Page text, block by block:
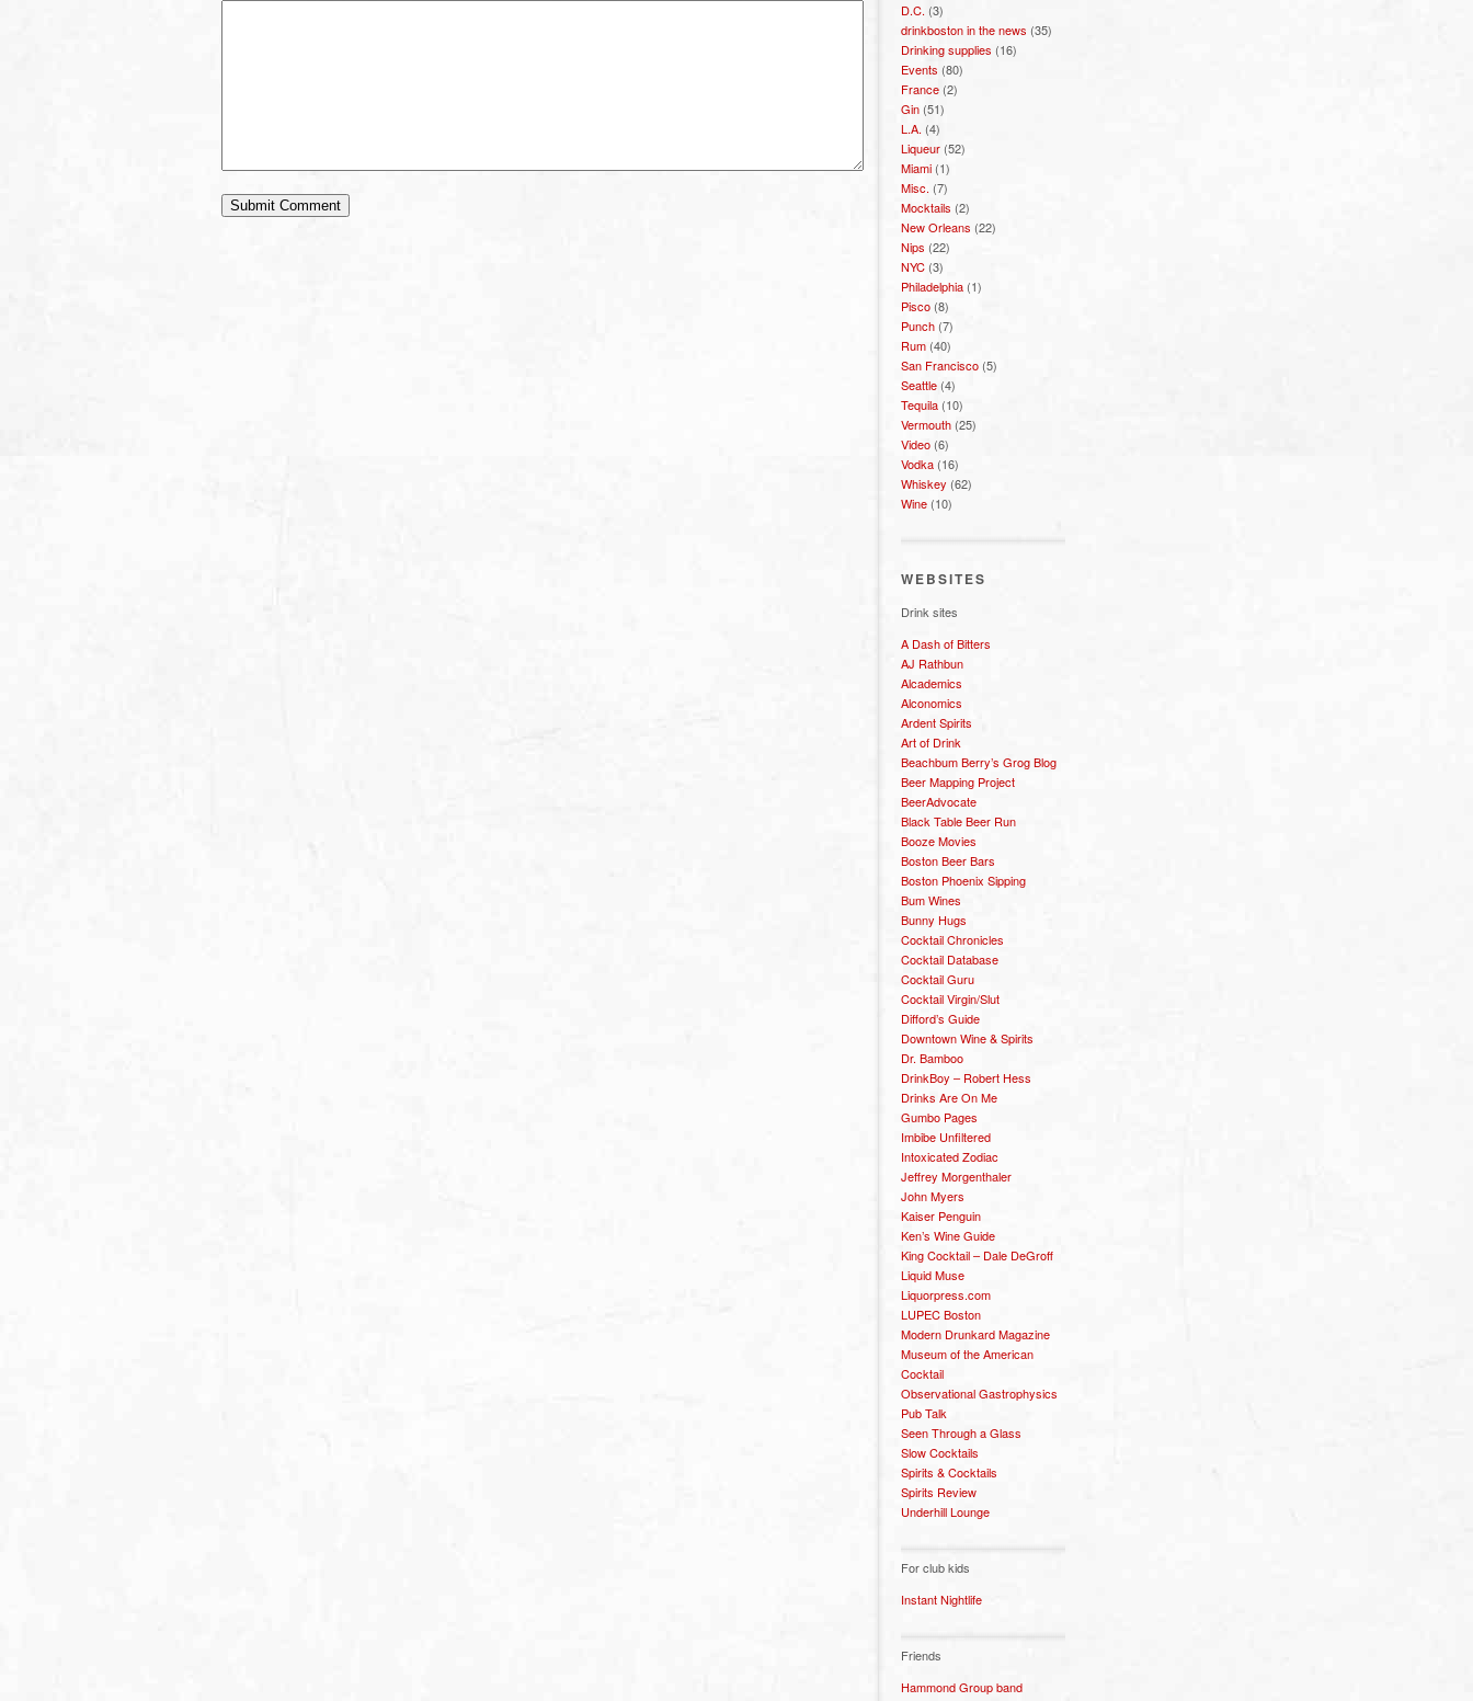
D.C. (3)
drinkboston in the news (35)
Drinking supplies (16)
Events (80)
France (2)
Gin (51)
L.A. (4)
Liqueur (52)
Miami (1)
Misc. (7)
Mocktails (2)
New Orleans (22)
Nips (22)
NYC (3)
Philadelphia (1)
Pisco (8)
Punch (7)
Rum (40)
San Francisco (5)
Seattle (4)
Tequila (10)
Vermouth (25)
Video (6)
Vodka (16)
Whiskey (62)
Wine (10)
WEBSITES
Drink sites
A Dash of Bitters
AJ Rathbun
Alcademics
Alconomics
Ardent Spirits
Art of Drink
Beachbum Berry’s Grog Blog
Beer Mapping Project
BeerAdvocate
Black Table Beer Run
Booze Movies
Boston Beer Bars
Boston Phoenix Sipping
Bum Wines
Bunny Hugs
Cocktail Chronicles
Cocktail Database
Cocktail Guru
Cocktail Virgin/Slut
Difford’s Guide
Downtown Wine & Spirits
Dr. Bamboo
DrinkBoy – Robert Hess
Drinks Are On Me
Gumbo Pages
Imbibe Unfiltered
Intoxicated Zodiac
Jeffrey Morgenthaler
John Myers
Kaiser Penguin
Ken’s Wine Guide
King Cocktail – Dale DeGroff
Liquid Muse
Liquorpress.com
LUPEC Boston
Modern Drunkard Magazine
Museum of the American
Cocktail
Observational Gastrophysics
Pub Talk
Seen Through a Glass
Slow Cocktails
Spirits & Cocktails
Spirits Review
Underhill Lounge
For club kids
Instant Nightlife
Friends
Hammond Group band